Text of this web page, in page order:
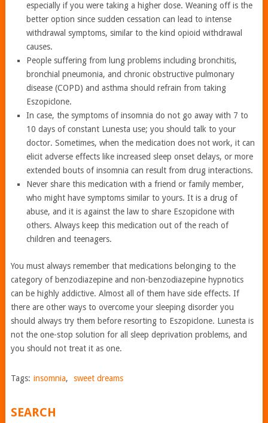
especially if you were taking a higher dose. Weaning off is the
better option since sudden cessation can lead to intense
withdrawal symptoms, similar to the kind opioid withdrawal
causes.
People suffering from lung problems including bronchitis,
bronchial pneumonia, and chronic obstructive pulmonary
disease (COPD) and asthma should refrain from taking
Eszopiclone.
In case, the symptoms of insomnia do not go away with 7 to
10 days of constant Lunesta use; you should talk to your
doctor. Sometimes, when the medication does not work, it can
elicit adverse effects like increased sleep onset delays, or more
extended bouts of insomnia can result from drug interactions.
Never share this medication with a friend or family member,
who might have symptoms similar to yours. It is a drug of
abuse, and it is against the law to share Eszopiclone with
others. Always keep this medication out of the reach of
children and teenagers.
You must always remember that medications belonging to the
category of benzodiazepine and non-benzodiazepine hypnotics
can be highly addictive. Almost all of them have side effects. If
there are other ways to overcome your sleeping disorder you
should always try them before resorting to Eszopiclone. Lunesta is
not the one-stop solution for all sleep deprivation problems, and
you should not treat it as one.
Tags: insomnia, sweet dreams
SEARCH